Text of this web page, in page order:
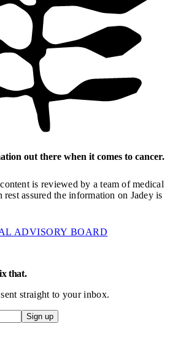
out there when it comes to cancer.
is reviewed by a team of medical
rest assured the information on Jadey is
ADVISORY BOARD
that.
straight to your inbox.
Sign up